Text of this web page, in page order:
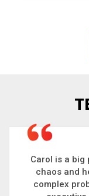
Carol is a
chaos and
complex